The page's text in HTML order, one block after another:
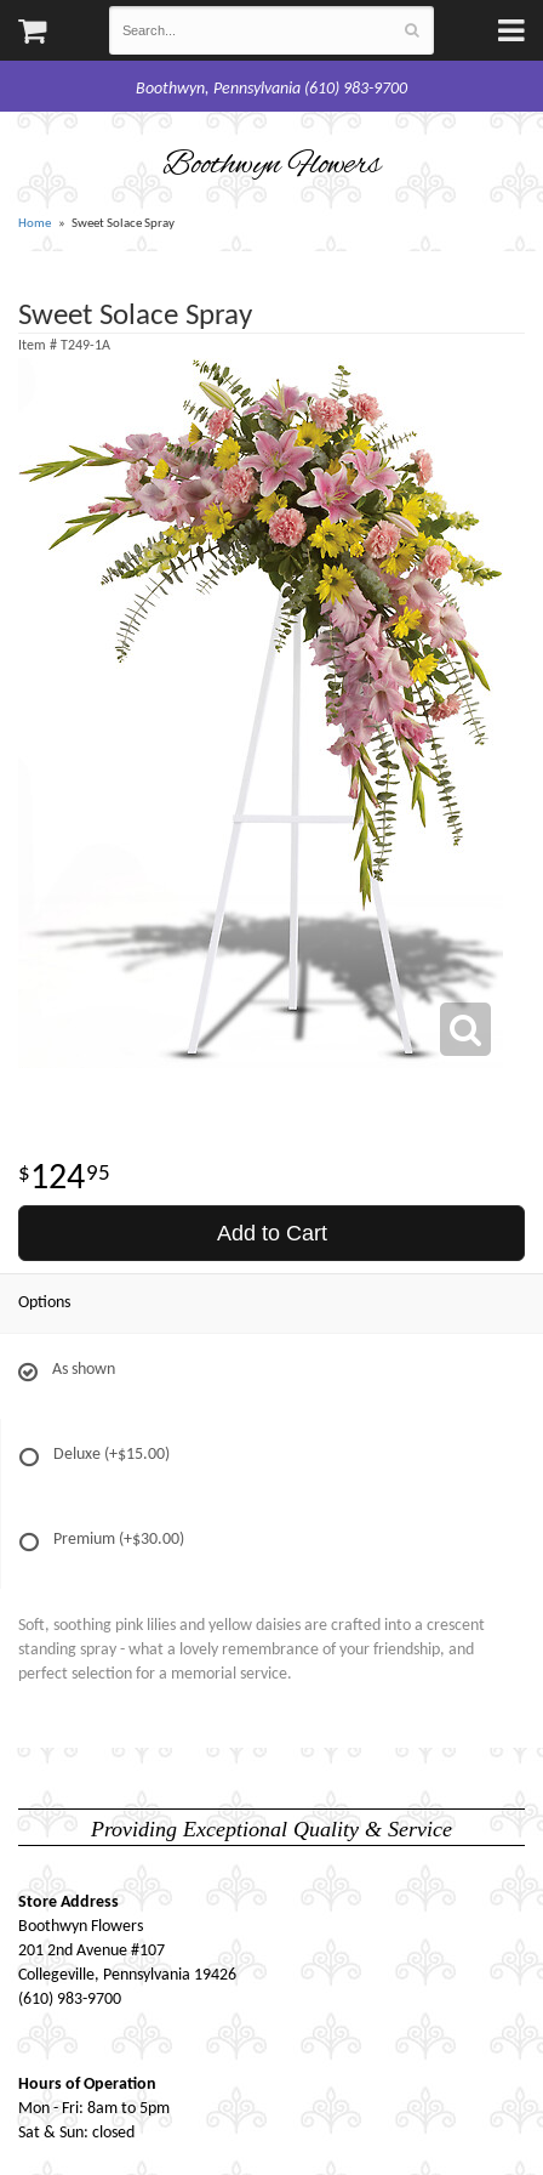
Boothwyn, Pennsylvania (610) 983-9700
Boothwyn Flowers
Home Sweet Solace Spray
Sweet Solace Spray
Item # T249-1A
12495
Add to Cart
Options
As shown
Deluxe (+$15.00)
Premium (+$30.00)
Soft, soothing pink lilies and yellow daisies are crafted into a crescent
standing spray - what a lovely remembrance of your friendship, and
perfect selection for a memorial service.
Providing Exceptional Quality & Service
Store Address
Boothwyn Flowers
201 2nd Avenue #107
Collegeville, Pennsylvania 19426
(610) 983-9700
Hours of Operation
Mon - Fri: 8am to 5pm
Sat & Sun: closed